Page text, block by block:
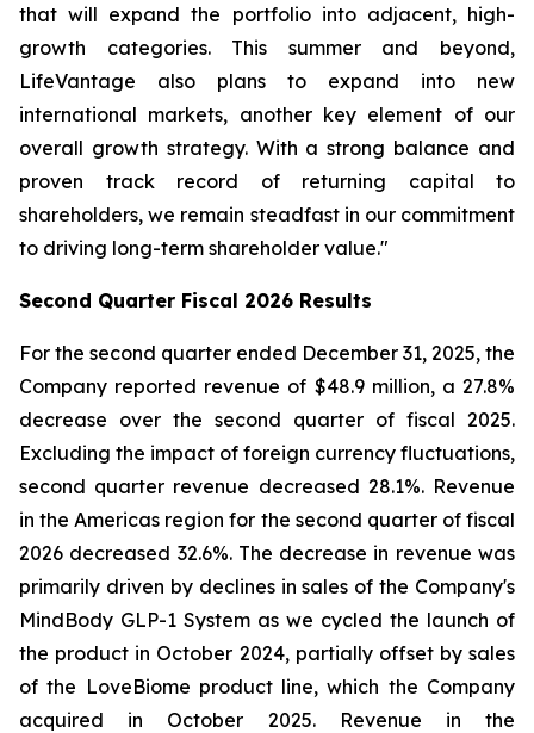
that will expand the portfolio into adjacent, high-
growth categories. This summer and beyond,
LifeVantage also plans to expand into new
international markets, another key element of our
overall growth strategy. With a strong balance and
proven track record of returning capital to
shareholders, we remain steadfast in our commitment
to driving long-term shareholder value."
Second Quarter Fiscal 2026 Results
For the second quarter ended December 31, 2025, the
Company reported revenue of $48.9 million, a 27.8%
decrease over the second quarter of fiscal 2025.
Excluding the impact of foreign currency fluctuations,
second quarter revenue decreased 28.1%. Revenue
in the Americas region for the second quarter of fiscal
2026 decreased 32.6%. The decrease in revenue was
primarily driven by declines in sales of the Company's
MindBody GLP-1 System as we cycled the launch of
the product in October 2024, partially offset by sales
of the LoveBiome product line, which the Company
acquired in October 2025. Revenue in the